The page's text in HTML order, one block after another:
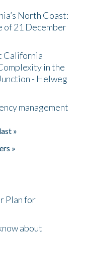
North Coast:
of 21 December
California
in the
- Helweg
management
last »
»
Plan for
about